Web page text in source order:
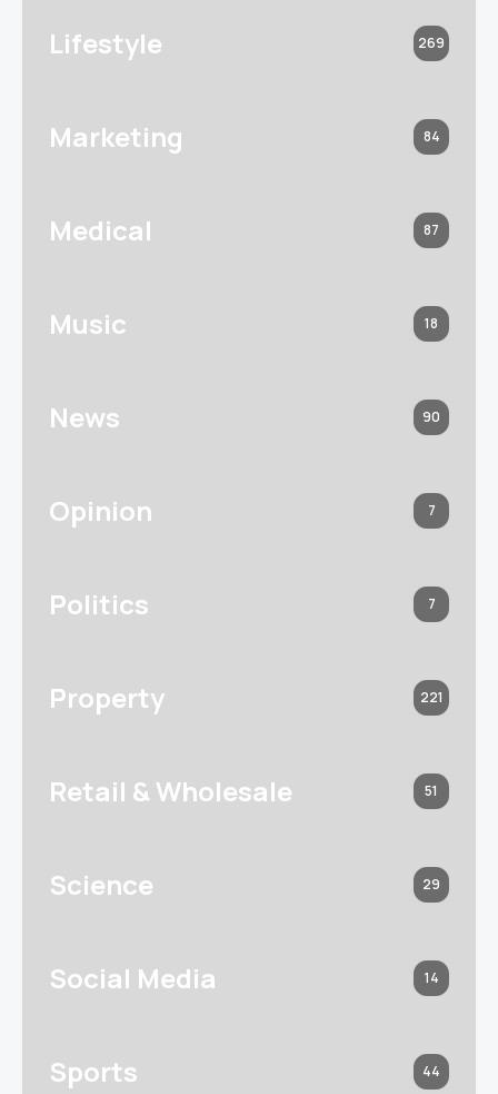
Lifestyle 269
Marketing 84
Medical 87
Music 18
News 90
Opinion 7
Politics 7
Property 221
Retail & Wholesale 51
Science 29
Social Media 14
Sports 44